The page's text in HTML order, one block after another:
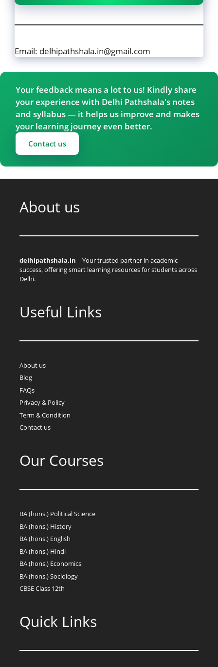
Email: delhipathshala.in@gmail.com
Your feedback means a lot to us! Kindly share
your experience with Delhi Pathshala's notes
and syllabus — it helps us improve and makes
your learning journey even better.
Contact us
About us
delhipathshala.in – Your trusted partner in academic
success, offering smart learning resources for students across
Delhi.
Useful Links
About us
Blog
FAQs
Privacy & Policy
Term & Condition
Contact us
Our Courses
BA (hons.) Political Science
BA (hons.) History
BA (hons.) English
BA (hons.) Hindi
BA (hons.) Economics
BA (hons.) Sociology
CBSE Class 12th
Quick Links